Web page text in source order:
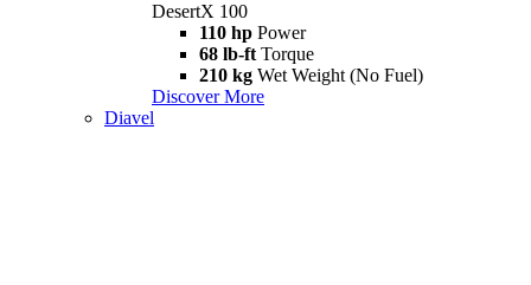
DesertX 100
110 hp Power
68 lb-ft Torque
210 kg Wet Weight (No Fuel)
Discover More
Diavel